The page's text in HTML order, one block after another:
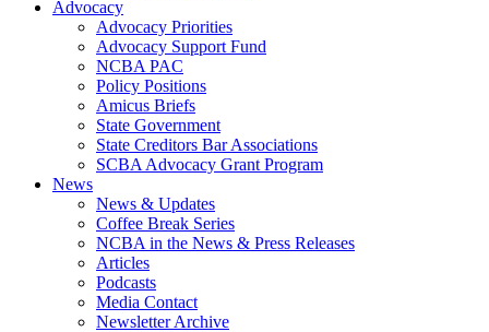
Advocacy
Advocacy Priorities
Advocacy Support Fund
NCBA PAC
Policy Positions
Amicus Briefs
State Government
State Creditors Bar Associations
SCBA Advocacy Grant Program
News
News & Updates
Coffee Break Series
NCBA in the News & Press Releases
Articles
Podcasts
Media Contact
Newsletter Archive